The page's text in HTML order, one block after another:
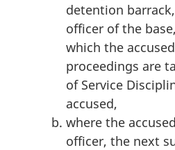
detention
officer of the
which the
proceedings are
of Service
accused,
where the
officer, the next